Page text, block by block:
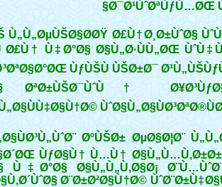
Ø¯Ø¹ÙˆØªÙƒÙ…ØŒ
Ù„Ù„ØµÙŠØ§Ø­ØŸ Ø£Ù†Ø¸Ø±ÙˆØ§
Ø£Ù† Ù‡Ø°Ø§ Ø§Ù„Ø·ÙÙ„ØŒ
ÙƒÙŠÙ ÙŠØ±Ø¯
ØªØ±ÙŠØ¯ÙˆÙ†
ØºÙŠØ± ØµØ§Ø¦Ø¨
ÙƒØ§Ù† Ù…Ù†
Ù‡Ø°Ø§ Ø§Ù„Ù„Ù‚Ø§Ø¡
Ø¨Ø±Ø²Ø§Ù†Ø©